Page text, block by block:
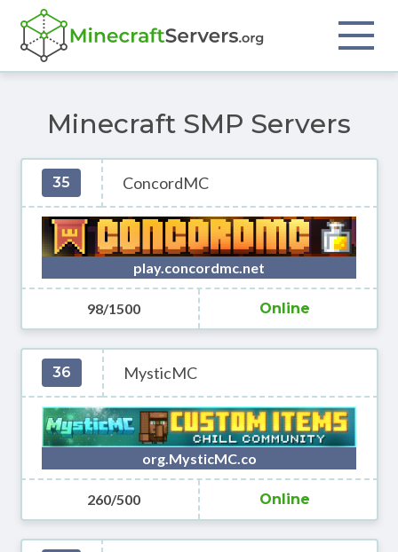
Minecraft SMP Servers
35 ConcordMC
play.concordmc.net
98/1500 Online
36 MysticMC
org.MysticMC.co
260/500 Online